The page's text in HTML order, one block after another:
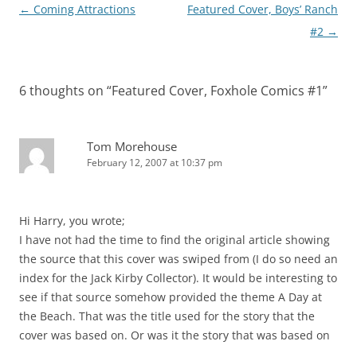
Post
← Coming Attractions
Featured Cover, Boys’ Ranch
#2 →
6 thoughts on “Featured Cover, Foxhole Comics #1”
Tom Morehouse
February 12, 2007 at 10:37 pm
Hi Harry, you wrote;
I have not had the time to find the original article showing
the source that this cover was swiped from (I do so need an
index for the Jack Kirby Collector). It would be interesting to
see if that source somehow provided the theme A Day at
the Beach. That was the title used for the story that the
cover was based on. Or was it the story that was based on